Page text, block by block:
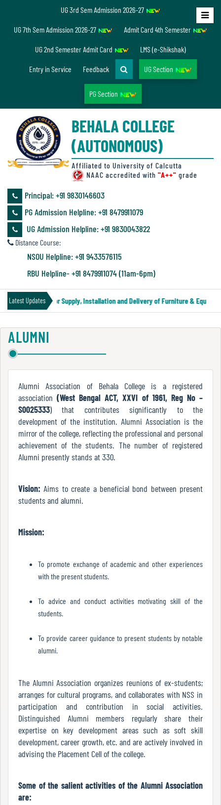
Home
Accreditation/
Ranking
status
Annual
Accounts
Audit
Financial
Audit
Administration
Audit
Environmental
Audit
Green
Audit
Audit
Environment
Report
Recognition
Institutional
UG 3rd Sem Admission 2026-27
UG 7th Sem Admission 2026-27 Admit Card 4th Semester
UG 2nd Semester Admit Card LMS (e-Shikshak)
Entry in Service Feedback UG Section
PG Section
BEHALA COLLEGE
(AUTONOMOUS)
Affiliated to University of Calcutta
NAAC accredited with "A++" grade
Principal: ‪+91 9830146603
PG Admission Helpline: ‪+91 8479911079
UG Admission Helpline: +91 9830043822
Distance Course:
NSOU Helpline: +91 9433576115
RBU Helpline- +91 8479911074 (11am-6pm)
Latest Updates
Tender Notice for Supply, Installation and Delivery of Furniture & Equipment
ALUMNI
Alumni Association of Behala College is a registered
association(West Bengal ACT, XXVI of 1961, Reg No –
S0025333) that contributes significantly to the
development of the institution. Alumni Association is the
mirror of the college, reflecting the professional and personal
achievement of the students. The number of registered
Alumni presently stands at 330.
Vision: Aims to create a beneficial bond between present
students and alumni.
Mission:
To promote exchange of academic and other experiences
with the present students.
To advice and conduct activities motivating skill of the
students.
To provide career guidance to present students by notable
alumni.
The Alumni Association organizes reunions of ex-students;
arranges for cultural programs, and collaborates with NSS in
participation and contribution in social activities.
Distinguished Alumni members regularly share their
expertise on key development areas such as soft skill
development, career growth, etc. and are actively involved in
advising the Placement Cell of the college.
Some of the salient activities of the Alumni Association
are: